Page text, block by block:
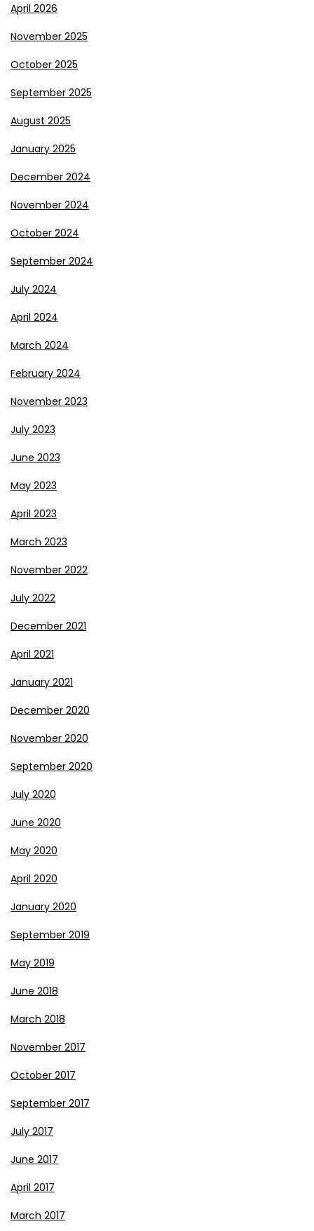
April 2026
November 2025
October 2025
September 2025
August 2025
January 2025
December 2024
November 2024
October 2024
September 2024
July 2024
April 2024
March 2024
February 2024
November 2023
July 2023
June 2023
May 2023
April 2023
March 2023
November 2022
July 2022
December 2021
April 2021
January 2021
December 2020
November 2020
September 2020
July 2020
June 2020
May 2020
April 2020
January 2020
September 2019
May 2019
June 2018
March 2018
November 2017
October 2017
September 2017
July 2017
June 2017
April 2017
March 2017